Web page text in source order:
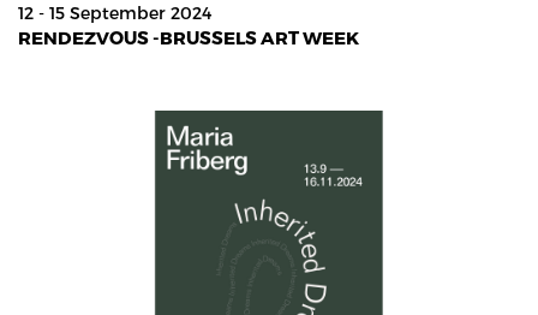
12 - 15 September 2024
RENDEZVOUS -BRUSSELS ART WEEK